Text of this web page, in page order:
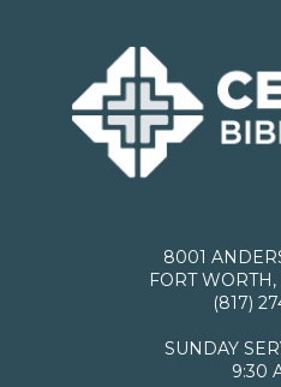
8001
FORT WORTH,
(817)
SUNDAY
9:30